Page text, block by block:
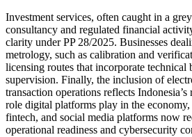
Investment services, often caught in a
consultancy and regulated financial
clarity under PP 28/2025. Businesses
metrology, such as calibration and
licensing routes that incorporate technical
supervision. Finally, the inclusion of
transaction operations reflects
role digital platforms play in the
fintech, and social media platforms now
operational readiness and cybersecurity